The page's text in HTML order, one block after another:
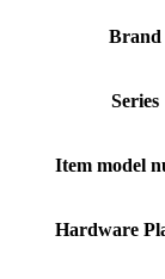
Brand
Series
Item model
Hardware